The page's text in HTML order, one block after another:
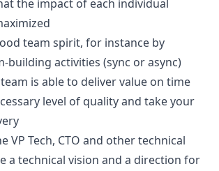
the impact of each individual
team spirit, for instance by
building activities (sync or async)
is able to deliver value on time
level of quality and take your
VP Tech, CTO and other technical
a technical vision and a direction for